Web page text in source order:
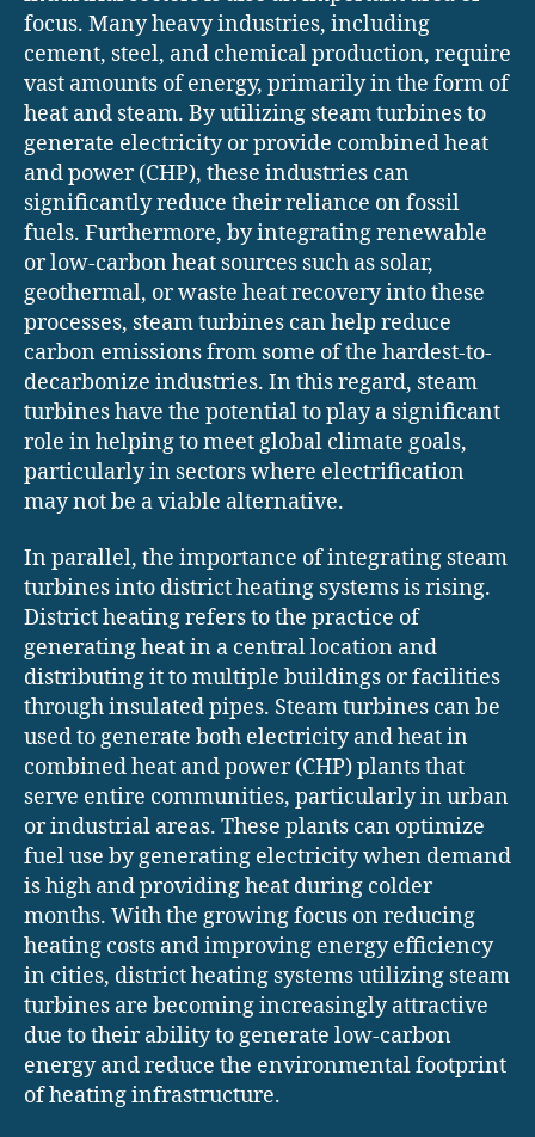
focus. Many heavy industries, including
cement, steel, and chemical production, require
vast amounts of energy, primarily in the form of
heat and steam. By utilizing steam turbines to
generate electricity or provide combined heat
and power (CHP), these industries can
significantly reduce their reliance on fossil
fuels. Furthermore, by integrating renewable
or low-carbon heat sources such as solar,
geothermal, or waste heat recovery into these
processes, steam turbines can help reduce
carbon emissions from some of the hardest-to-
decarbonize industries. In this regard, steam
turbines have the potential to play a significant
role in helping to meet global climate goals,
particularly in sectors where electrification
may not be a viable alternative.
In parallel, the importance of integrating steam
turbines into district heating systems is rising.
District heating refers to the practice of
generating heat in a central location and
distributing it to multiple buildings or facilities
through insulated pipes. Steam turbines can be
used to generate both electricity and heat in
combined heat and power (CHP) plants that
serve entire communities, particularly in urban
or industrial areas. These plants can optimize
fuel use by generating electricity when demand
is high and providing heat during colder
months. With the growing focus on reducing
heating costs and improving energy efficiency
in cities, district heating systems utilizing steam
turbines are becoming increasingly attractive
due to their ability to generate low-carbon
energy and reduce the environmental footprint
of heating infrastructure.